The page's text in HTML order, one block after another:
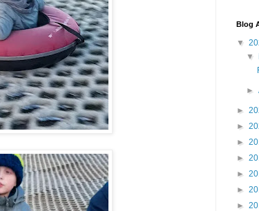
Blog
▼
▼
►
►
►
►
►
►
►
►